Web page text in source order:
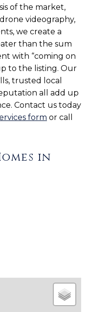
of the market,
videography,
we create a
than the sum
with “coming on
to the listing. Our
trusted local
all add up
Contact us today
form or call
in